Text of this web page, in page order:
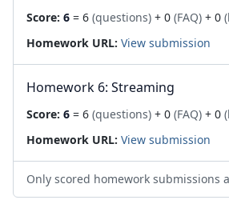
Score: 6 = 6 (questions) + 0 (FAQ) + 0
Homework URL: View submission
Homework 6: Streaming
Score: 6 = 6 (questions) + 0 (FAQ) + 0
Homework URL: View submission
Only scored homework submissions